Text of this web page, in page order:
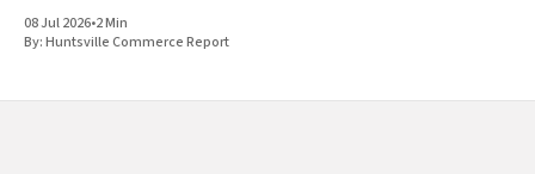
in national banking circles, a trend closely
08 Jul 2026•2 Min
By:Huntsville Commerce Report